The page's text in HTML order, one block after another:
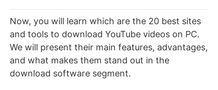
Now, you will learn which are the 20 best sites
and tools to download YouTube videos on PC.
We will present their main features, advantages,
and what makes them stand out in the
download software segment.